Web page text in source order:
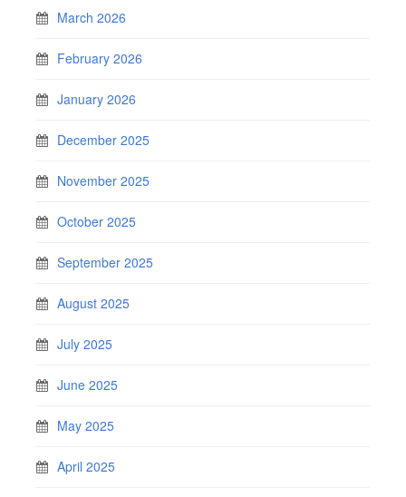
March 2026
February 2026
January 2026
December 2025
November 2025
October 2025
September 2025
August 2025
July 2025
June 2025
May 2025
April 2025